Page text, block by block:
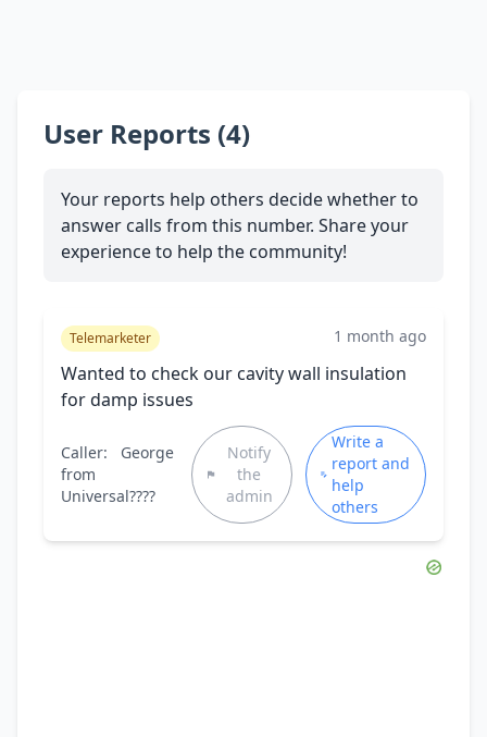
User Reports (4)
Your reports help others decide whether to
answer calls from this number. Share your
experience to help the community!
Telemarketer 1 month ago
Wanted to check our cavity wall insulation
for damp issues
Caller:
George
from
Universal????
Notify
the
admin
Write a
report and
help
others